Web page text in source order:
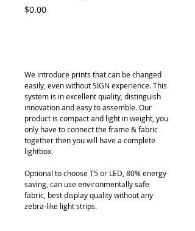
$0.00Price
We introduce prints that can be changed
easily, even without SIGN experience. This
system is in excellent quality, distinguish
innovation and easy to assemble. Our
product is compact and light in weight, you
only have to connect the frame & fabric
together then you will have a complete
lightbox.
Optional to choose T5 or LED, 80% energy
saving, can use environmentally safe
fabric, best display quality without any
zebra-like light strips.